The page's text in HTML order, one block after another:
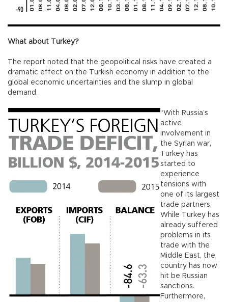
What about Turkey?
The report noted that the geopolitical risks have created a
dramatic effect on the Turkish economy in addition to the
global economic uncertainties and the slump in global
demand.
“With Russia’s
active
involvement in
the Syrian war,
Turkey has
started to
experience
tensions with
one of its largest
trade partners.
While Turkey has
already suffered
problems in its
trade with the
Middle East, the
country has now
hit be Russian
sanctions.
Furthermore,